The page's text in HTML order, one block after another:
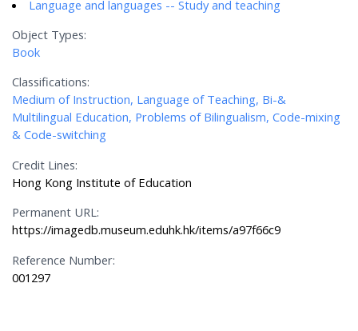
Language and languages -- Study and teaching
Object Types:
Book
Classifications:
Medium of Instruction, Language of Teaching, Bi-&
Multilingual Education, Problems of Bilingualism, Code-mixing
& Code-switching
Credit Lines:
Hong Kong Institute of Education
Permanent URL:
https://imagedb.museum.eduhk.hk/items/a97f66c9
Reference Number:
001297